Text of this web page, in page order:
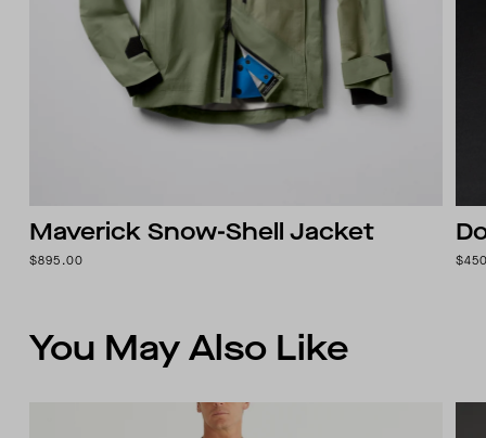
Maverick Snow-Shell Jacket
$895.00
You May Also Like